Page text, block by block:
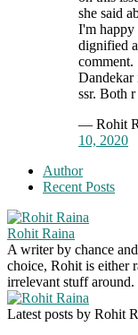
she said
I'm happy
dignified
comment.
Dandekar
ssr. Both
— Rohit
10, 2020
Author
Recent Posts
Rohit Raina
A writer by chance
choice, Rohit is either
irrelevant stuff around.
Latest posts by Rohit